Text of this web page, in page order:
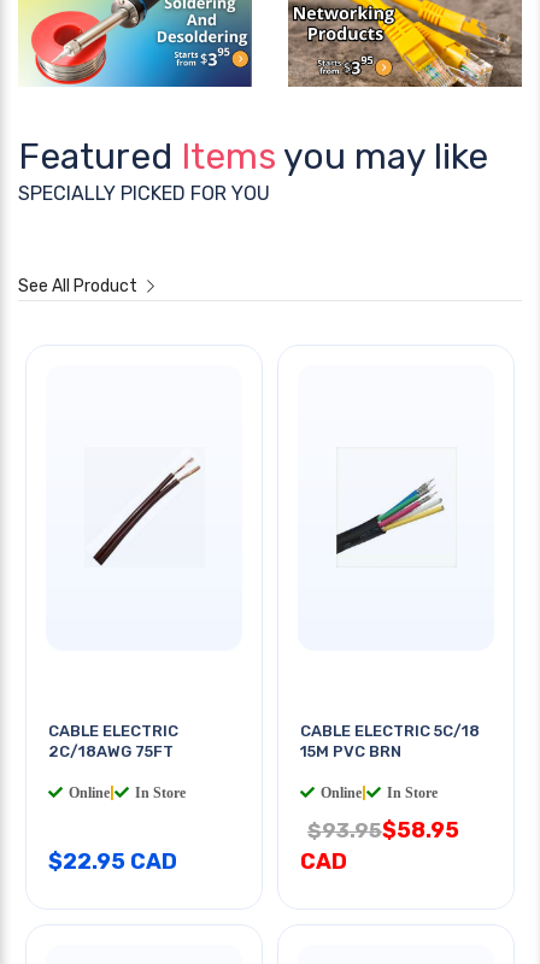
Featured Items you may like
SPECIALLY PICKED FOR YOU
See All Product
CABLE ELECTRIC
2C/18AWG 75FT
Online In Store
$22.95 CAD
CABLE ELECTRIC 5C/18
15M PVC BRN
Online In Store
$93.95$58.95
CAD